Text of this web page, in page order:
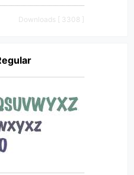
Downloads [ 3308 ]